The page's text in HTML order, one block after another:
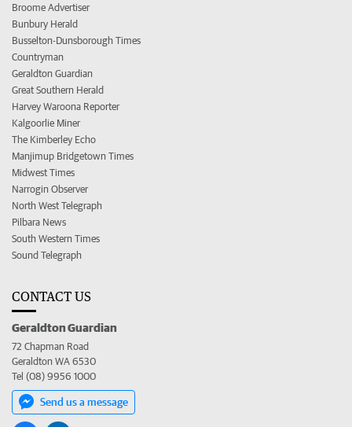
Broome Advertiser
Bunbury Herald
Busselton-Dunsborough Times
Countryman
Geraldton Guardian
Great Southern Herald
Harvey Waroona Reporter
Kalgoorlie Miner
The Kimberley Echo
Manjimup Bridgetown Times
Midwest Times
Narrogin Observer
North West Telegraph
Pilbara News
South Western Times
Sound Telegraph
CONTACT US
Geraldton Guardian
72 Chapman Road
Geraldton WA 6530
Tel (08) 9956 1000
Send us a message